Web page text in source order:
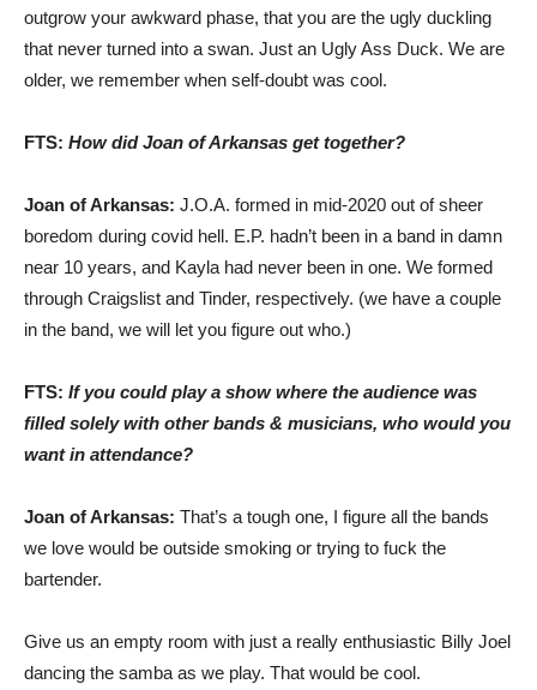
outgrow your awkward phase, that you are the ugly duckling
that never turned into a swan. Just an Ugly Ass Duck. We are
older, we remember when self-doubt was cool.
FTS: How did Joan of Arkansas get together?
Joan of Arkansas: J.O.A. formed in mid-2020 out of sheer
boredom during covid hell. E.P. hadn’t been in a band in damn
near 10 years, and Kayla had never been in one. We formed
through Craigslist and Tinder, respectively. (we have a couple
in the band, we will let you figure out who.)
FTS: If you could play a show where the audience was
filled solely with other bands & musicians, who would you
want in attendance?
Joan of Arkansas: That’s a tough one, I figure all the bands
we love would be outside smoking or trying to fuck the
bartender.
Give us an empty room with just a really enthusiastic Billy Joel
dancing the samba as we play. That would be cool.